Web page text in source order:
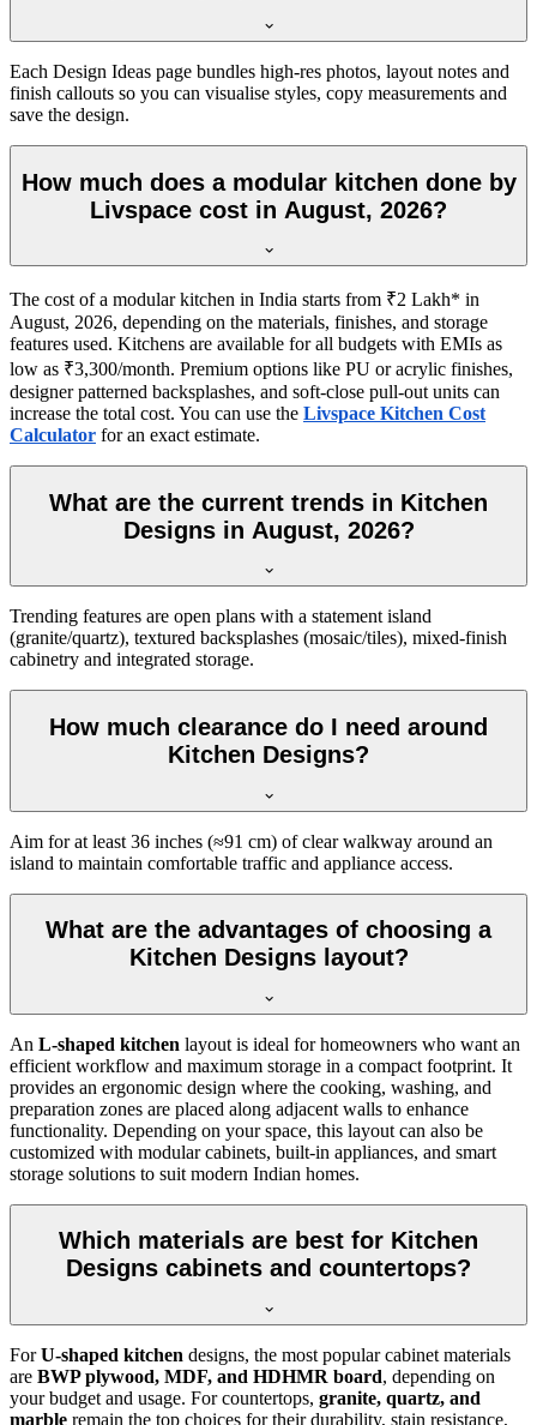
Each Design Ideas page bundles high-res photos, layout notes and
finish callouts so you can visualise styles, copy measurements and
save the design.
How much does a modular kitchen done by
Livspace cost in August, 2026?
The cost of a modular kitchen in India starts from ₹2 Lakh* in
August, 2026, depending on the materials, finishes, and storage
features used. Kitchens are available for all budgets with EMIs as
low as ₹3,300/month. Premium options like PU or acrylic finishes,
designer patterned backsplashes, and soft-close pull-out units can
increase the total cost. You can use the Livspace Kitchen Cost
Calculator for an exact estimate.
What are the current trends in Kitchen
Designs in August, 2026?
Trending features are open plans with a statement island
(granite/quartz), textured backsplashes (mosaic/tiles), mixed-finish
cabinetry and integrated storage.
How much clearance do I need around
Kitchen Designs?
Aim for at least 36 inches (≈91 cm) of clear walkway around an
island to maintain comfortable traffic and appliance access.
What are the advantages of choosing a
Kitchen Designs layout?
An L-shaped kitchen layout is ideal for homeowners who want an
efficient workflow and maximum storage in a compact footprint. It
provides an ergonomic design where the cooking, washing, and
preparation zones are placed along adjacent walls to enhance
functionality. Depending on your space, this layout can also be
customized with modular cabinets, built-in appliances, and smart
storage solutions to suit modern Indian homes.
Which materials are best for Kitchen
Designs cabinets and countertops?
ForU-shaped kitchen designs, the most popular cabinet materials
are BWP plywood, MDF, and HDHMR board, depending on
your budget and usage. For countertops, granite, quartz, and
marble remain the top choices for their durability, stain resistance,